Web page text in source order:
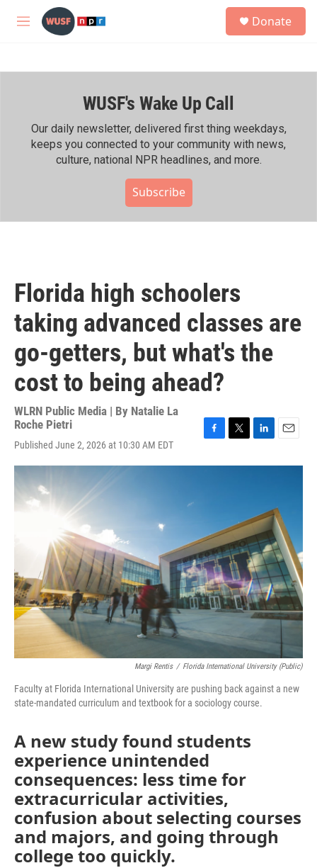
Skip to main content
M
h
Donate
WUSF's Wake Up Call
Our daily newsletter, delivered first thing weekdays,
keeps you connected to your community with news,
culture, national NPR headlines, and more.
Subscribe
Florida high schoolers
taking advanced classes are
go-getters, but what's the
cost to being ahead?
WLRN Public Media | By Natalie La
Roche Pietri
Published June 2, 2026 at 10:30 AM EDT
c
k
i
n
I
n
a
Margi Rentis / Florida International University (public)
Faculty at Florida International University are pushing back against a new
state-mandated curriculum and textbook for a sociology course.
A new study found students
experience unintended
consequences: less time for
extracurricular activities,
confusion about selecting courses
and majors, and going through
college too quickly.